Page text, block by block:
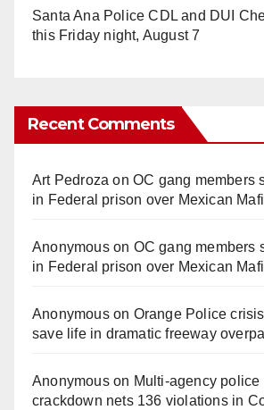
Santa Ana Police CDL and DUI
this Friday night, August 7
Recent Comments
Art Pedroza onOC gang members
in Federal prison over Mexican
Anonymouson OC gang members
in Federal prison over Mexican
Anonymouson Orange Police
save life in dramatic freeway
Anonymouson Multi‑agency police
crackdown nets 136 violations in